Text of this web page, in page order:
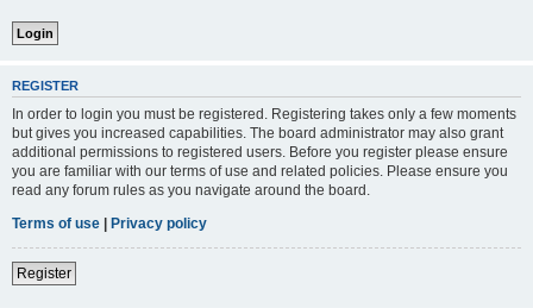
REGISTER
In order to login you must be registered. Registering takes only a few moments
but gives you increased capabilities. The board administrator may also grant
additional permissions to registered users. Before you register please ensure
you are familiar with our terms of use and related policies. Please ensure you
read any forum rules as you navigate around the board.
Terms of use | Privacy policy
Register